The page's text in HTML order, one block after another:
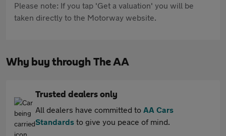
Please note: If you tap 'Get a valuation' you will be
taken directly to the Motorway website.
Why buy through The AA
Trusted dealers only
All dealers have committed to AA Cars
Standards to give you peace of mind.